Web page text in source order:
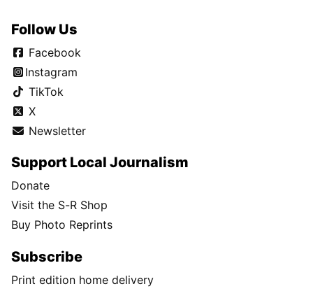
Follow Us
Facebook
Instagram
TikTok
X
Newsletter
Support Local Journalism
Donate
Visit the S-R Shop
Buy Photo Reprints
Subscribe
Print edition home delivery